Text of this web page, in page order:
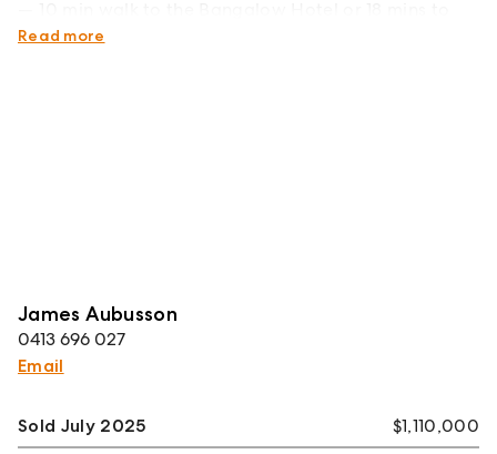
Byron's Main Beach
Read more
James Aubusson
0413 696 027
Email
Sold July 2025
$1,110,000